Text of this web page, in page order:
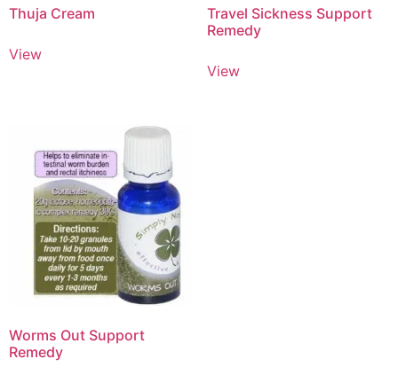
Thuja Cream
View
Travel Sickness Support
Remedy
View
Worms Out Support
Remedy